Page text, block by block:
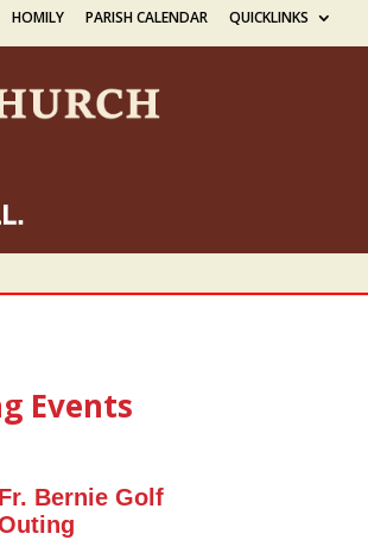
HOMILY PARISH CALENDAR QUICKLINKS
Events
Fr. Bernie Golf